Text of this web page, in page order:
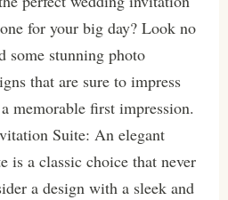
for your big day? Look no
some stunning photo
that are sure to impress
memorable first impression.
Suite: An elegant
is a classic choice that never
a design with a sleek and